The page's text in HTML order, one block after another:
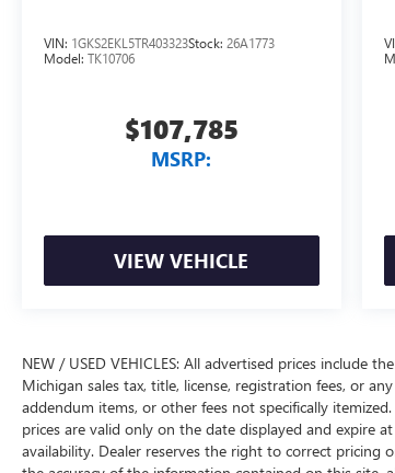
VIN: 1GKS2EKL5TR403323Stock: 26A1773
Model: TK10706
$107,785
MSRP:
VIEW VEHICLE
NEW / USED VEHICLES: All advertised prices include
Michigan sales tax, title, license, registration fees, or
addendum items, or other fees not specifically
prices are valid only on the date displayed and expire
availability. Dealer reserves the right to correct pricing